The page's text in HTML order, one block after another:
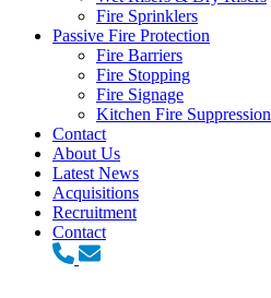
Fire Sprinklers
Passive Fire Protection
Fire Barriers
Fire Stopping
Fire Signage
Kitchen Fire Suppression
Contact
About Us
Latest News
Acquisitions
Recruitment
Contact